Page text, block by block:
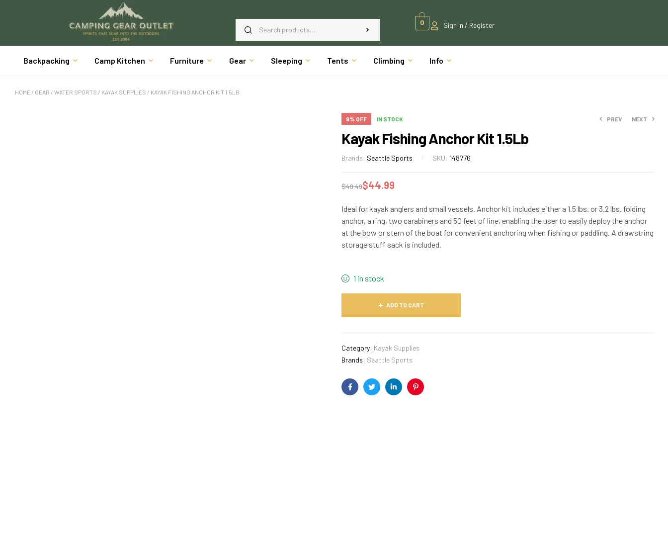
0 Sign In / Register
Backpacking Camp Kitchen Furniture Gear Sleeping Tents Climbing Info
HOME / GEAR / WATER SPORTS / KAYAK SUPPLIES / KAYAK FISHING ANCHOR KIT 1.5LB
9% OFF IN STOCK PREV NEXT
Kayak Fishing Anchor Kit 1.5Lb
Brands: Seattle Sports SKU: 148776
$49.49$44.99
Ideal for kayak anglers and small vessels. Anchor kit includes either a 1.5 lbs. or 3.2 lbs. folding
anchor, a ring, two carabiners and 50 feet of line, enabling the user to easily deploy the anchor
at the bow or stern of the boat for convenient anchoring when fishing or paddling. A drawstring
storage stuff sack is included.
1 in stock
ADD TO CART
Category: Kayak Supplies
Brands: Seattle Sports
FacebookTwitterLinkedinPinterest